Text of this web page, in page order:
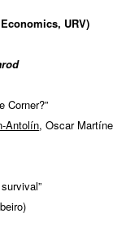
URV)
Antolín, Oscar